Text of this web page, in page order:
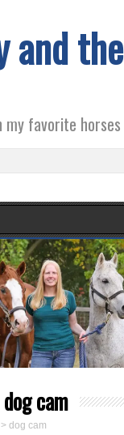
and the
my favorite horses
dog cam
> dog cam